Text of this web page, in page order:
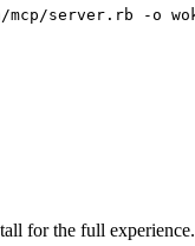
mcp/server.rb -o
for the full experience.